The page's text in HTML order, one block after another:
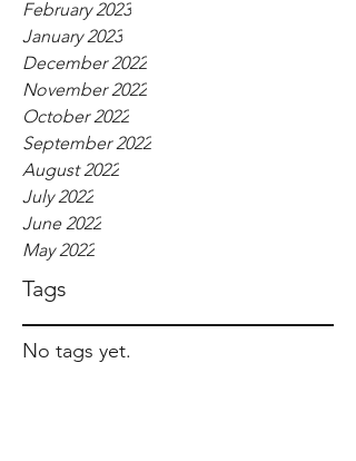
February 2023
January 2023
December 2022
November 2022
October 2022
September 2022
August 2022
July 2022
June 2022
May 2022
Tags
No tags yet.